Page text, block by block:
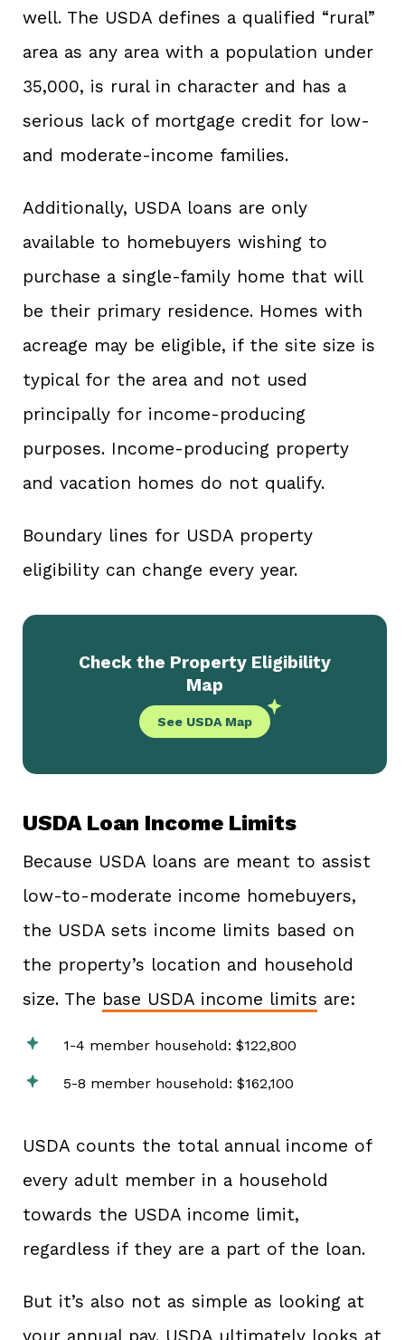
well. The USDA defines a qualified “rural”
area as any area with a population under
35,000, is rural in character and has a
serious lack of mortgage credit for low-
and moderate-income families.
Additionally, USDA loans are only
available to homebuyers wishing to
purchase a single-family home that will
be their primary residence. Homes with
acreage may be eligible, if the site size is
typical for the area and not used
principally for income-producing
purposes. Income-producing property
and vacation homes do not qualify.
Boundary lines for USDA property
eligibility can change every year.
Check the Property Eligibility
Map
See USDA Map
USDA Loan Income Limits
Because USDA loans are meant to assist
low-to-moderate income homebuyers,
the USDA sets income limits based on
the property’s location and household
size. The base USDA income limits are:
1-4 member household: $122,800
5-8 member household: $162,100
USDA counts the total annual income of
every adult member in a household
towards the USDA income limit,
regardless if they are a part of the loan.
But it’s also not as simple as looking at
your annual pay. USDA ultimately looks at